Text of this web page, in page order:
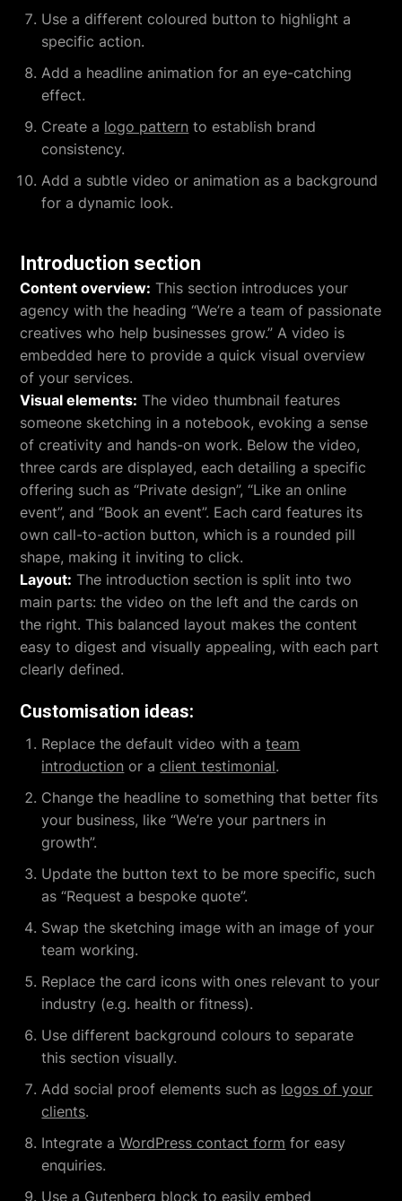
Use a different coloured button to highlight a
specific action.
Add a headline animation for an eye-catching
effect.
Create a logo pattern to establish brand
consistency.
Add a subtle video or animation as a background
for a dynamic look.
Introduction section
Content overview: This section introduces your
agency with the heading “We’re a team of passionate
creatives who help businesses grow.” A video is
embedded here to provide a quick visual overview
of your services.
Visual elements: The video thumbnail features
someone sketching in a notebook, evoking a sense
of creativity and hands-on work. Below the video,
three cards are displayed, each detailing a specific
offering such as “Private design”, “Like an online
event”, and “Book an event”. Each card features its
own call-to-action button, which is a rounded pill
shape, making it inviting to click.
Layout: The introduction section is split into two
main parts: the video on the left and the cards on
the right. This balanced layout makes the content
easy to digest and visually appealing, with each part
clearly defined.
Customisation ideas:
Replace the default video with ateam
introduction or aclient testimonial.
Change the headline to something that better fits
your business, like “We’re your partners in
growth”.
Update the button text to be more specific, such
as “Request a bespoke quote”.
Swap the sketching image with an image of your
team working.
Replace the card icons with ones relevant to your
industry (e.g. health or fitness).
Use different background colours to separate
this section visually.
Add social proof elements such as logos of your
clients.
Integrate aWordPress contact form for easy
enquiries.
Use a Gutenberg block to easily embed